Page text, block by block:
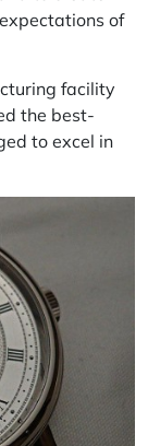
of
facility
the best-
to excel in